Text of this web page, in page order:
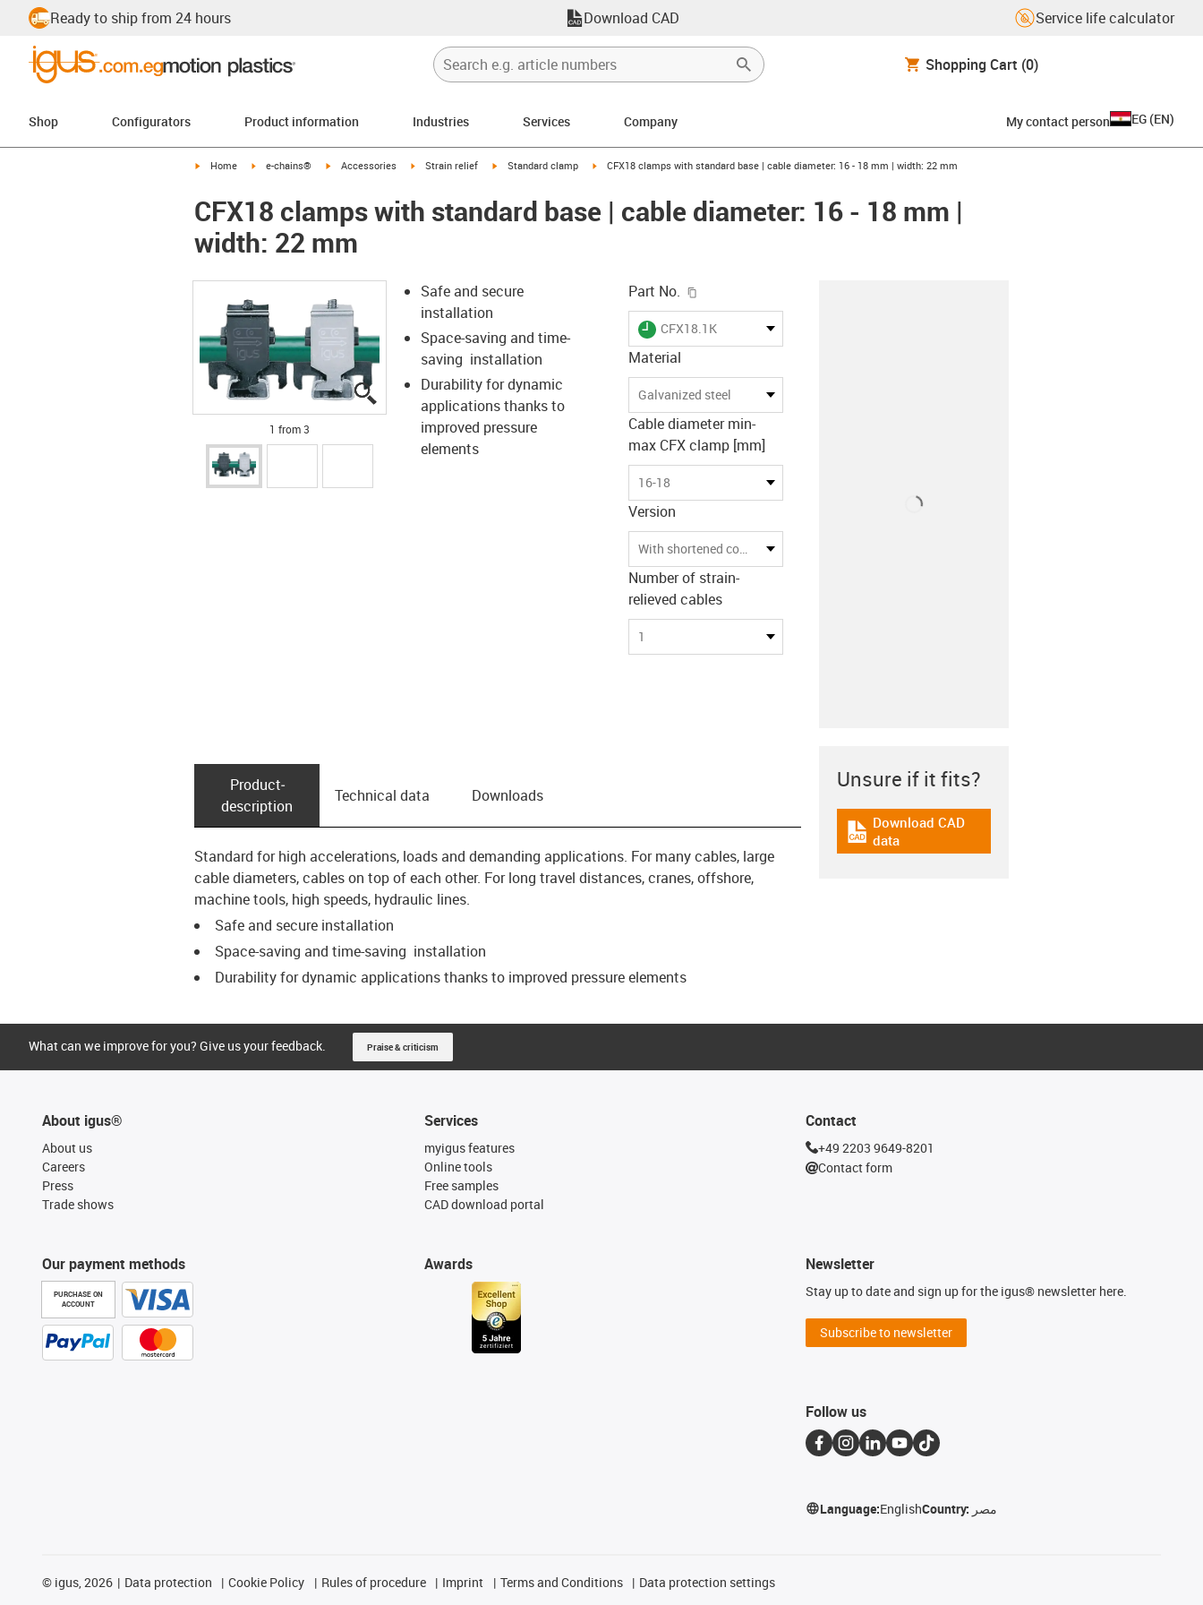
Ready to ship from 24 hours Download CAD Service life calculator
Shopping Cart (0)
Shop Configurators Product information Industries Services Company My contact person EG (EN)
igus-icon-arrow-right
Home igus-icon-arrow-right
e-chains® igus-icon-arrow-right
Accessories igus-icon-arrow-right
Strain relief igus-icon-arrow-right
Standard clamp igus-icon-arrow-right
CFX18 clamps with standard base | cable diameter: 16 - 18 mm | width: 22 mm
CFX18 clamps with standard base | cable diameter: 16 - 18 mm |
width: 22 mm
igus-icon-lupe
igus-icon-lupe
igus-icon-lupe
1 from 3
Safe and secure
installation
Space-saving and time-
saving installation
Durability for dynamic
applications thanks to
improved pressure
elements
Part No.
igus-icon-lieferzeit
CFX18.1K
Material
Galvanized steel
Cable diameter min-
max CFX clamp [mm]
16-18
Version
With shortened counterpan
Number of strain-
relieved cables
1
Product­
description
Technical data Downloads
Standard for high accelerations, loads and demanding applications. For many cables, large
cable diameters, cables on top of each other. For long travel distances, cranes, offshore,
machine tools, high speeds, hydraulic lines.
Safe and secure installation
Space-saving and time-saving installation
Durability for dynamic applications thanks to improved pressure elements
Unsure if it fits?
igus-icon-cad-dateien
Download CAD
data
What can we improve for you? Give us your feedback. Praise & criticism
About igus®
About us
Careers
Press
Trade shows
Our payment methods
PURCHASE ON
ACCOUNT
Services
myigus features
Online tools
Free samples
CAD download portal
Awards
Contact
+49 2203 9649-8201
Contact form
Newsletter
Stay up to date and sign up for the igus® newsletter here.
Subscribe to newsletter
Follow us
Language:EnglishCountry: مصر
© igus, 2026 Data protection Cookie Policy Rules of procedure Imprint Terms and Conditions Data protection settings